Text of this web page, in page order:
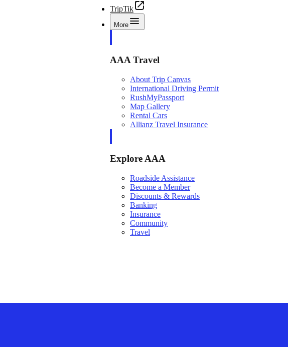
TripTik
More
AAA Travel
About Trip Canvas
International Driving Permit
RushMyPassport
Map Gallery
Rental Cars
Allianz Travel Insurance
Explore AAA
Roadside Assistance
Become a Member
Discounts & Rewards
Banking
Insurance
Community
Travel